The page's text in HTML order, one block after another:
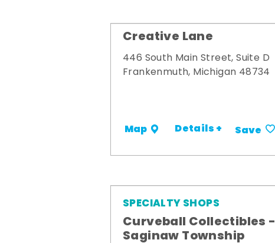
Creative Lane
446 South Main Street, Suite D
Frankenmuth, Michigan 48734
Map Details + Save
SPECIALTY SHOPS
Curveball Collectibles -
Saginaw Township